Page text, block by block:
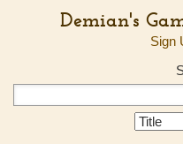
Demian's
Sign
Search